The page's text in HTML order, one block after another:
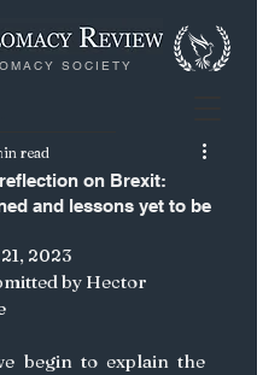
SOCIETY
on Brexit:
and lessons yet to be
read
2023
by Hector
begin to explain the